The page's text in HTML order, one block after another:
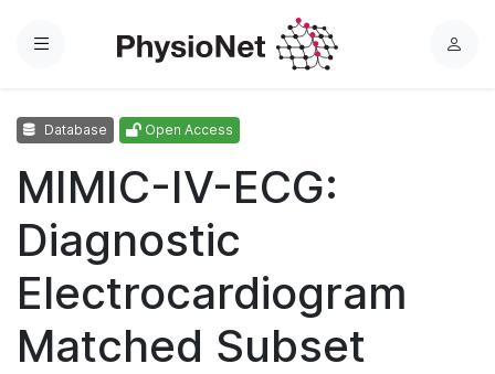
Menu
L
Database Open Access
MIMIC-IV-ECG:
Diagnostic
Electrocardiogram
Matched Subset